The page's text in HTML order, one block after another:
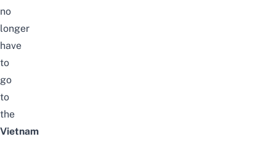
no
longer
have
to
go
to
the
Vietnam